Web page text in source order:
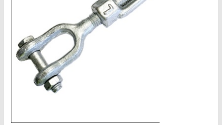
Height Safety, PPE
Clearance & Specials
Tag, Certificates, Inspection, Labour
Admin, Bank & Int Frt Fees